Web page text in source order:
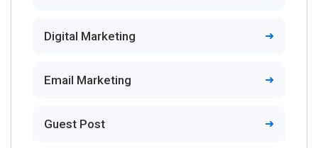
Digital Marketing
Email Marketing
Guest Post